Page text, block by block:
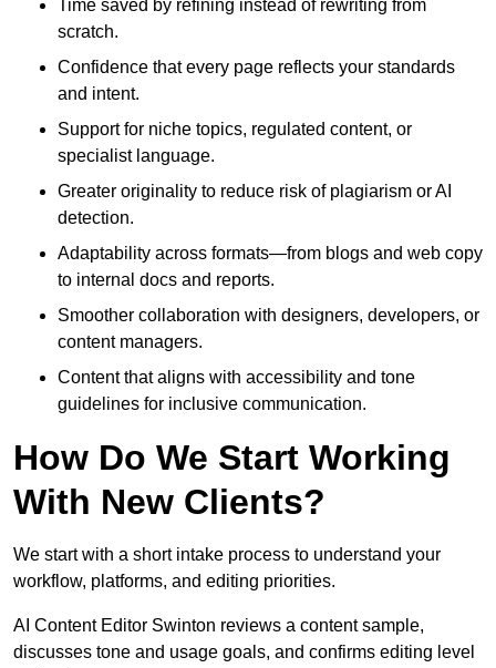
Time saved by refining instead of rewriting from
scratch.
Confidence that every page reflects your standards
and intent.
Support for niche topics, regulated content, or
specialist language.
Greater originality to reduce risk of plagiarism or AI
detection.
Adaptability across formats—from blogs and web copy
to internal docs and reports.
Smoother collaboration with designers, developers, or
content managers.
Content that aligns with accessibility and tone
guidelines for inclusive communication.
How Do We Start Working
With New Clients?
We start with a short intake process to understand your
workflow, platforms, and editing priorities.
AI Content Editor Swinton reviews a content sample,
discusses tone and usage goals, and confirms editing level